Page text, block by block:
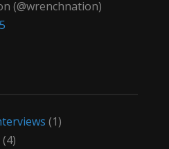
(@wrenchnation)
(1)
(4)